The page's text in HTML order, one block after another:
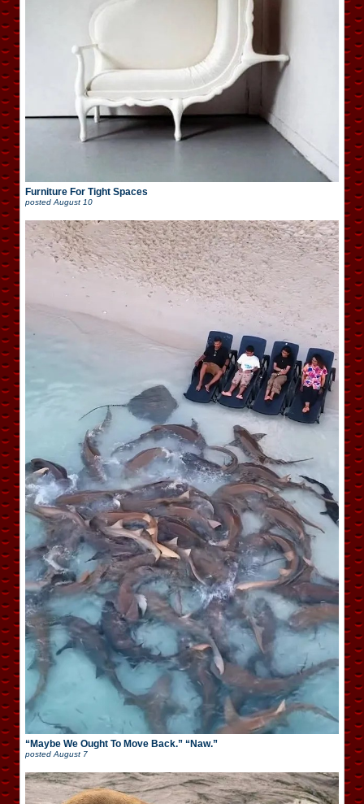
Furniture For Tight Spaces
posted August 10
“Maybe We Ought To Move Back.” “Naw.”
posted August 7